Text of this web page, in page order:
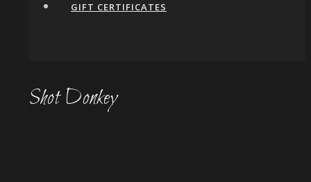
GIFT CERTIFICATES
Shot Donkey